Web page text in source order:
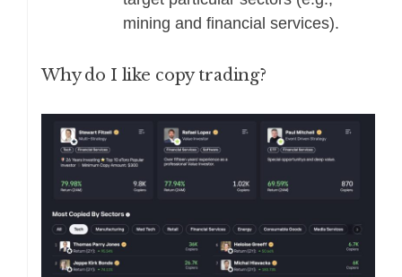
mining and financial services).
Why do I like copy trading?